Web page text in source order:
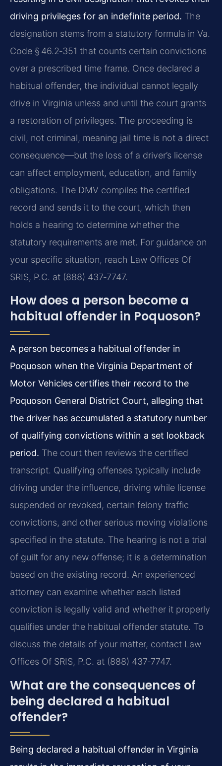
driving privileges for an indefinite period. The
designation stems from a statutory formula in Va.
Code § 46.2‑351 that counts certain convictions
over a prescribed time frame. Once declared a
habitual offender, the individual cannot legally
drive in Virginia unless and until the court grants
a restoration of privileges. The proceeding is
civil, not criminal, meaning jail time is not a direct
consequence—but the loss of a driver’s license
can affect employment, education, and family
obligations. The DMV compiles the certified
record and sends it to the court, which then
holds a hearing to determine whether the
statutory requirements are met. For guidance on
your specific situation, reach Law Offices Of
SRIS, P.C. at (888) 437‑7747.
How does a person become a
habitual offender in Poquoson?
A person becomes a habitual offender in
Poquoson when the Virginia Department of
Motor Vehicles certifies their record to the
Poquoson General District Court, alleging that
the driver has accumulated a statutory number
of qualifying convictions within a set lookback
period. The court then reviews the certified
transcript. Qualifying offenses typically include
driving under the influence, driving while license
suspended or revoked, certain felony traffic
convictions, and other serious moving violations
specified in the statute. The hearing is not a trial
of guilt for any new offense; it is a determination
based on the existing record. An experienced
attorney can examine whether each listed
conviction is legally valid and whether it properly
qualifies under the habitual offender statute. To
discuss the details of your matter, contact Law
Offices Of SRIS, P.C. at (888) 437‑7747.
What are the consequences of
being declared a habitual
offender?
Being declared a habitual offender in Virginia